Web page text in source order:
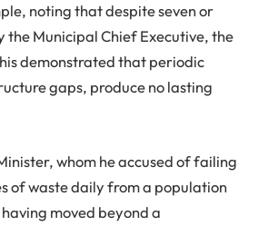
noting that despite seven or
Municipal Chief Executive, the
demonstrated that periodic
gaps, produce no lasting
whom he accused of failing
of waste daily from a population
moved beyond a